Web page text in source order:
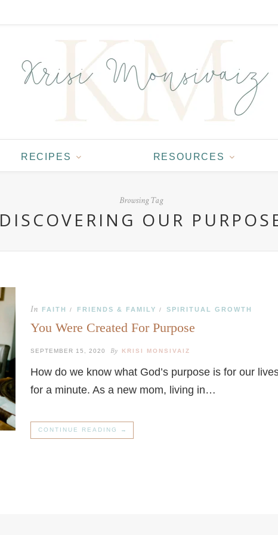
RECIPES RESOURCES
Browsing Tag
DISCOVERING OUR
In FAITH / FRIENDS & FAMILY / SPIRITUAL GROWTH
You Were Created For Purpose
SEPTEMBER 15, 2020 By KRISI MONSIVAIZ
How do we know what God’s purpose is for our
for a minute. As a new mom, living in…
CONTINUE READING →